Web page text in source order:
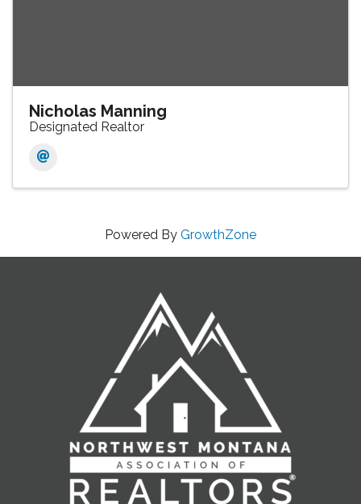
Nicholas Manning
Designated Realtor
Powered By GrowthZone